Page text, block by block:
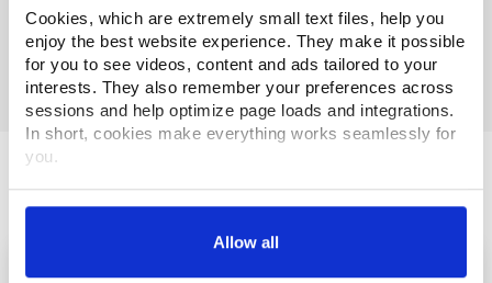
Cookies, which are extremely small text files, help you
enjoy the best website experience. They make it possible
for you to see videos, content and ads tailored to your
interests. They also remember your preferences across
sessions and help optimize page loads and integrations.
In short, cookies make everything works seamlessly for
you.
Thank you for visiting Makino.com. Please select and
Your data is secure.
Allow all
Technical Training- email training@makino.com
Makino Newsroom